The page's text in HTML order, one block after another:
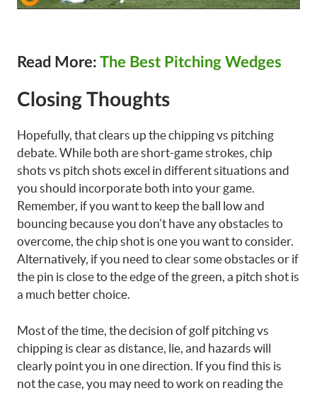
Read More: The Best Pitching Wedges
Closing Thoughts
Hopefully, that clears up the chipping vs pitching
debate. While both are short-game strokes, chip
shots vs pitch shots excel in different situations and
you should incorporate both into your game.
Remember, if you want to keep the ball low and
bouncing because you don’t have any obstacles to
overcome, the chip shot is one you want to consider.
Alternatively, if you need to clear some obstacles or if
the pin is close to the edge of the green, a pitch shot is
a much better choice.
Most of the time, the decision of golf pitching vs
chipping is clear as distance, lie, and hazards will
clearly point you in one direction. If you find this is
not the case, you may need to work on reading the